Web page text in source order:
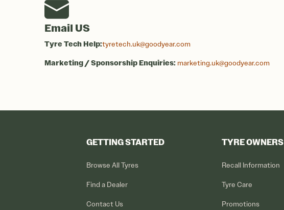
Email US
Tyre Tech Help:tyretech.uk@goodyear.com
Marketing / Sponsorship Enquiries: marketing.uk@goodyear.com
GETTING STARTED
Browse All Tyres
Find a Dealer
Contact Us
TYRE OWNERS
Recall Information
Tyre Care
Promotions